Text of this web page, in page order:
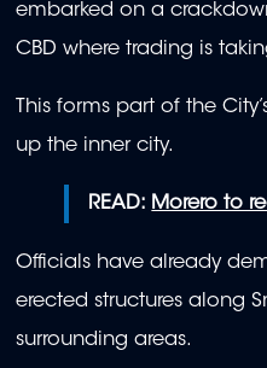
embarked on a
CBD where trading is
This forms part of the
up the inner city.
READ: Morero to
Officials have already
erected structures along
surrounding areas.